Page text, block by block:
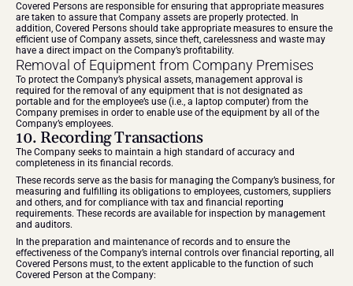
Covered Persons are responsible for ensuring that appropriate measures
are taken to assure that Company assets are properly protected. In
addition, Covered Persons should take appropriate measures to ensure the
efficient use of Company assets, since theft, carelessness and waste may
have a direct impact on the Company’s profitability.
Removal of Equipment from Company Premises
To protect the Company’s physical assets, management approval is
required for the removal of any equipment that is not designated as
portable and for the employee’s use (i.e., a laptop computer) from the
Company premises in order to enable use of the equipment by all of the
Company’s employees.
10. Recording Transactions
The Company seeks to maintain a high standard of accuracy and
completeness in its financial records.
These records serve as the basis for managing the Company’s business, for
measuring and fulfilling its obligations to employees, customers, suppliers
and others, and for compliance with tax and financial reporting
requirements. These records are available for inspection by management
and auditors.
In the preparation and maintenance of records and to ensure the
effectiveness of the Company’s internal controls over financial reporting, all
Covered Persons must, to the extent applicable to the function of such
Covered Person at the Company: